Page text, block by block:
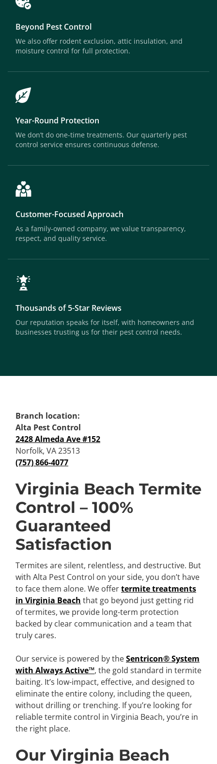
Beyond Pest Control
We also offer rodent exclusion, attic insulation, and
moisture control for full protection.
Year-Round Protection
We don’t do one-time treatments. Our quarterly pest
control service ensures continuous defense.
Customer-Focused Approach
As a family-owned company, we value transparency,
respect, and quality service.
Thousands of 5-Star Reviews
Our reputation speaks for itself, with homeowners and
businesses trusting us for their pest control needs.
Branch location:
Alta Pest Control
2428 Almeda Ave #152
Norfolk, VA 23513
(757) 866-4077
Virginia Beach Termite
Control – 100%
Guaranteed
Satisfaction
Termites are silent, relentless, and destructive. But
with Alta Pest Control on your side, you don’t have
to face them alone. We offertermite treatments
in Virginia Beach that go beyond just getting rid
of termites, we provide long-term protection
backed by clear communication and a team that
truly cares.
Our service is powered by theSentricon® System
with Always Active™, the gold standard in termite
baiting. It’s low-impact, effective, and designed to
eliminate the entire colony, including the queen,
without drilling or trenching. If you’re looking for
reliable termite control in Virginia Beach, you’re in
the right place.
Our Virginia Beach